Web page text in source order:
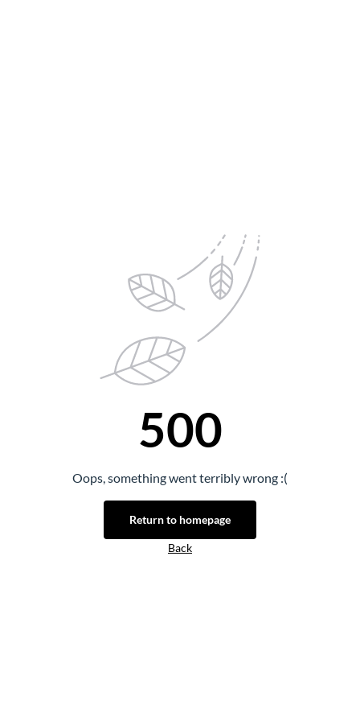
500
Oops, something went terribly wrong :(
Return to homepage
Back